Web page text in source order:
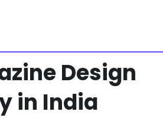
Design
in India